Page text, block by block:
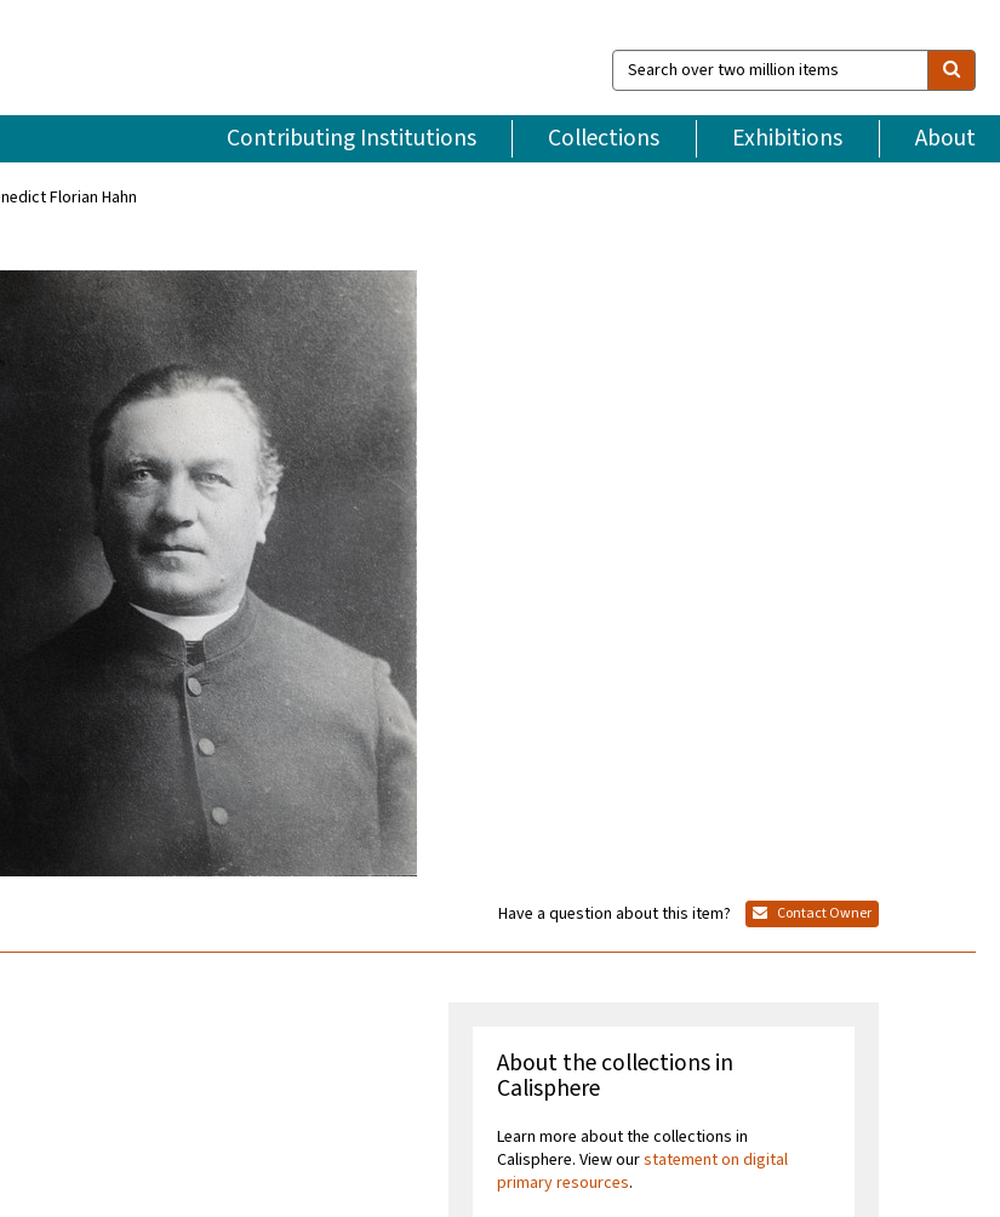
Search
over
million
items
Contributing Institutions Collections Exhibitions About
Florian Hahn
Have a question about this item? Contact Owner
About the collections in
Calisphere
Learn more about the collections in
Calisphere. View ourstatement on digital
primary resources.